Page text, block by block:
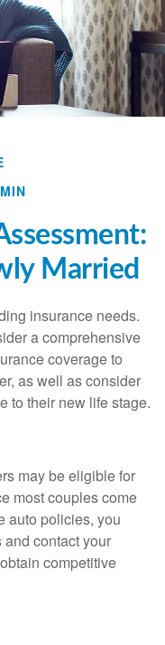
Married
insurance needs.
a comprehensive
coverage to
as well as consider
to their new life stage.
may be eligible for
most couples come
auto policies, you
contact your
competitive